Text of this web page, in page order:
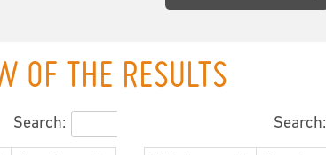
OF THE RESULTS
Search: Search: